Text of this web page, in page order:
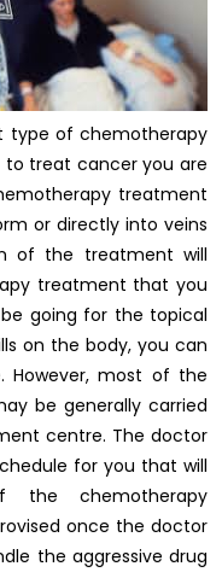
type of chemotherapy
treat cancer you are
treatment
or directly into veins
of the treatment will
treatment that you
going for the topical
on the body, you can
However, most of the
be generally carried
centre. The doctor
for you that will
chemotherapy
once the doctor
the aggressive drug